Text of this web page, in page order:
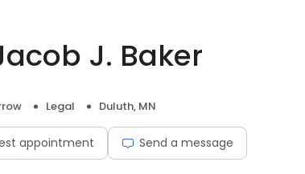
J. Baker
Legal Duluth, MN
appointment Send a message